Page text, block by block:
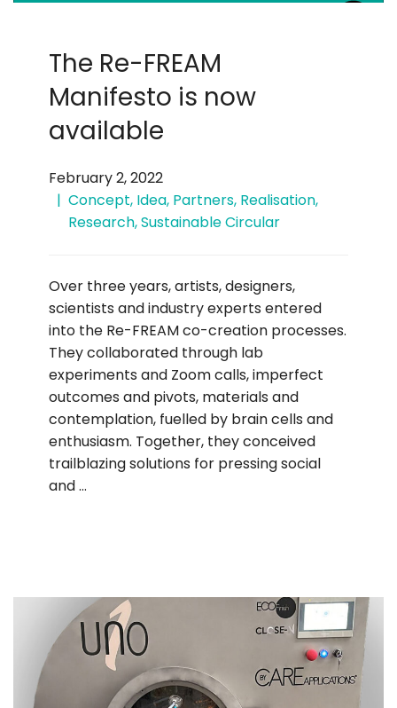
The Re-FREAM
Manifesto is now
available
February 2, 2022
Concept, Idea, Partners, Realisation,
Research,Sustainable Circular
Over three years, artists, designers,
scientists and industry experts entered
into the Re-FREAM co-creation processes.
They collaborated through lab
experiments and Zoom calls, imperfect
outcomes and pivots, materials and
contemplation, fuelled by brain cells and
enthusiasm. Together, they conceived
trailblazing solutions for pressing social
and …